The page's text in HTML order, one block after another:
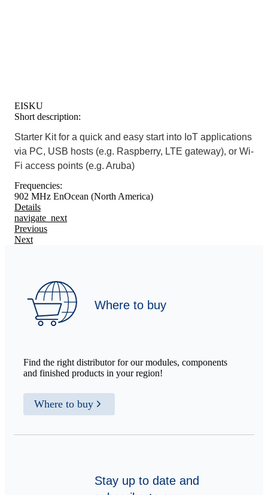
EISKU
Short description:
Starter Kit for a quick and easy start into IoT applications
via PC, USB hosts (e.g. Raspberry, LTE gateway), or Wi-
Fi access points (e.g. Aruba)
Frequencies:
902 MHz EnOcean (North America)
Details
navigate_next
Previous
Next
Where to buy
Find the right distributor for our modules, components
and finished products in your region!
Where to buy
Stay up to date and